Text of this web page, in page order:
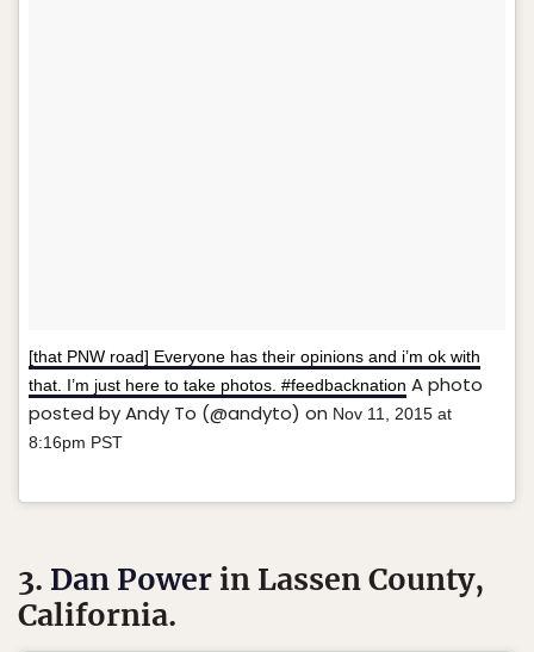
[that PNW road] Everyone has their opinions and i’m ok with
that. I’m just here to take photos. #feedbacknation A photo
posted by Andy To (@andyto) on Nov 11, 2015 at
8:16pm PST
3. Dan Power in Lassen County,
California.